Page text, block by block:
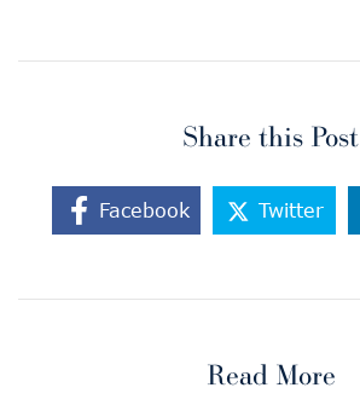
Share this Post
Facebook Twitter
Read More